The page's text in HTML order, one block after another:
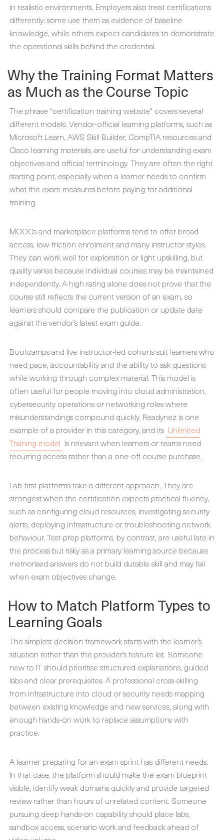
in realistic environments. Employers also treat certifications
differently: some use them as evidence of baseline
knowledge, while others expect candidates to demonstrate
the operational skills behind the credential.
Why the Training Format Matters
as Much as the Course Topic
The phrase “certification training website” covers several
different models. Vendor-official learning platforms, such as
Microsoft Learn, AWS Skill Builder, CompTIA resources and
Cisco learning materials, are useful for understanding exam
objectives and official terminology. They are often the right
starting point, especially when a learner needs to confirm
what the exam measures before paying for additional
training.
MOOCs and marketplace platforms tend to offer broad
access, low-friction enrolment and many instructor styles.
They can work well for exploration or light upskilling, but
quality varies because individual courses may be maintained
independently. A high rating alone does not prove that the
course still reflects the current version of an exam, so
learners should compare the publication or update date
against the vendor’s latest exam guide.
Bootcamps and live instructor-led cohorts suit learners who
need pace, accountability and the ability to ask questions
while working through complex material. This model is
often useful for people moving into cloud administration,
cybersecurity operations or networking roles where
misunderstandings compound quickly. Readynez is one
example of a provider in this category, and its Unlimited
Training model is relevant when learners or teams need
recurring access rather than a one-off course purchase.
Lab-first platforms take a different approach. They are
strongest when the certification expects practical fluency,
such as configuring cloud resources, investigating security
alerts, deploying infrastructure or troubleshooting network
behaviour. Test-prep platforms, by contrast, are useful late in
the process but risky as a primary learning source because
memorised answers do not build durable skill and may fail
when exam objectives change.
How to Match Platform Types to
Learning Goals
The simplest decision framework starts with the learner’s
situation rather than the provider’s feature list. Someone
new to IT should prioritise structured explanations, guided
labs and clear prerequisites. A professional cross-skilling
from infrastructure into cloud or security needs mapping
between existing knowledge and new services, along with
enough hands-on work to replace assumptions with
practice.
A learner preparing for an exam sprint has different needs.
In that case, the platform should make the exam blueprint
visible, identify weak domains quickly and provide targeted
review rather than hours of unrelated content. Someone
pursuing deep hands-on capability should place labs,
sandbox access, scenario work and feedback ahead of